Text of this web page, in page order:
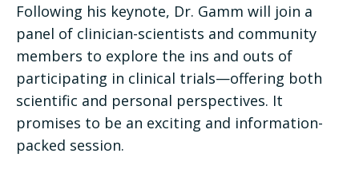
Following his keynote, Dr. Gamm will join a
panel of clinician-scientists and community
members to explore the ins and outs of
participating in clinical trials—offering both
scientific and personal perspectives. It
promises to be an exciting and information-
packed session.